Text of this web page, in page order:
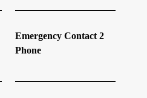
Emergency Contact 2
Phone